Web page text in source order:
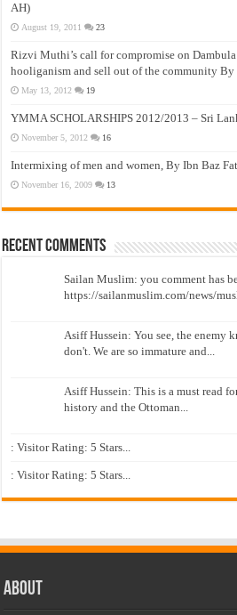
AH)
August 19, 2011 23
Rizvi Muthi’s call for compromise on
hooliganism and sell out of the community By
May 13, 2012 19
YMMA SCHOLARSHIPS 2012/2013 – Sri
November 5, 2012 16
Intermixing of men and women, By Ibn Baz
November 16, 2009 13
Recent Comments
Sailan Muslim: you comment has
https://sailanmuslim.com/news/
Asiff Hussein: You see, the enemy
don't. We are so immature and...
Asiff Hussein: This is a must read
history and the Ottoman...
: Visitor Rating: 5 Stars...
: Visitor Rating: 5 Stars...
About